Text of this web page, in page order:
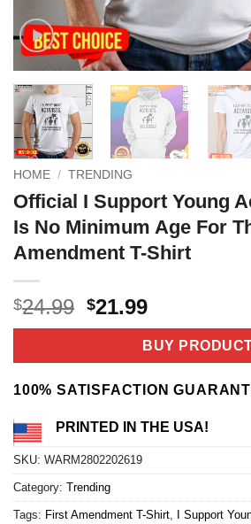
HOME / TRENDING
Official I Support Young
Is No Minimum Age For
Amendment T-Shirt
$24.99 Original
price
$24.99.
$21.99Current
price
is:
$21.99.
BUY
100% SATISFACTION
PRINTED IN THE USA!
SKU: WARM2802202619
Category: Trending
Tags: First Amendment T-Shirt I Support